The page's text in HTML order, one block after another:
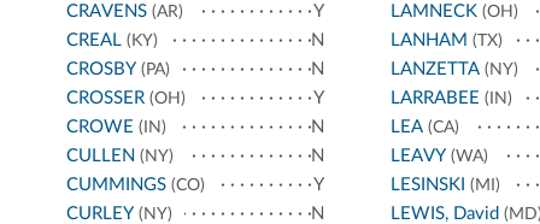
CRAVENS (AR)
Y
CREAL (KY)
N
CROSBY (PA)
N
CROSSER (OH)
Y
CROWE (IN)
N
CULLEN (NY)
N
CUMMINGS (CO)
Y
CURLEY (NY)
N
LAMNECK (OH)
LANHAM (TX)
LANZETTA(NY)
LARRABEE (IN)
LEA(CA)
LEAVY(WA)
LESINSKI (MI)
LEWIS, David